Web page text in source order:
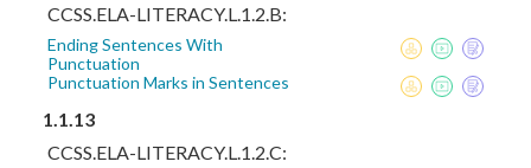
CCSS.ELA-LITERACY.L.1.2.B:
Ending Sentences With
Punctuation
Punctuation Marks in Sentences
1.1.13
CCSS.ELA-LITERACY.L.1.2.C: